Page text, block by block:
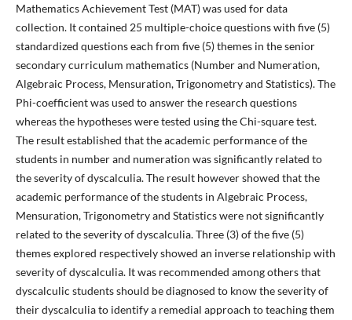
Mathematics Achievement Test (MAT) was used for data
collection. It contained 25 multiple-choice questions with five (5)
standardized questions each from five (5) themes in the senior
secondary curriculum mathematics (Number and Numeration,
Algebraic Process, Mensuration, Trigonometry and Statistics). The
Phi-coefficient was used to answer the research questions
whereas the hypotheses were tested using the Chi-square test.
The result established that the academic performance of the
students in number and numeration was significantly related to
the severity of dyscalculia. The result however showed that the
academic performance of the students in Algebraic Process,
Mensuration, Trigonometry and Statistics were not significantly
related to the severity of dyscalculia. Three (3) of the five (5)
themes explored respectively showed an inverse relationship with
severity of dyscalculia. It was recommended among others that
dyscalculic students should be diagnosed to know the severity of
their dyscalculia to identify a remedial approach to teaching them